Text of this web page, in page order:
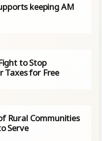
keeping AM
to Stop
Taxes for Free
Rural Communities
Serve